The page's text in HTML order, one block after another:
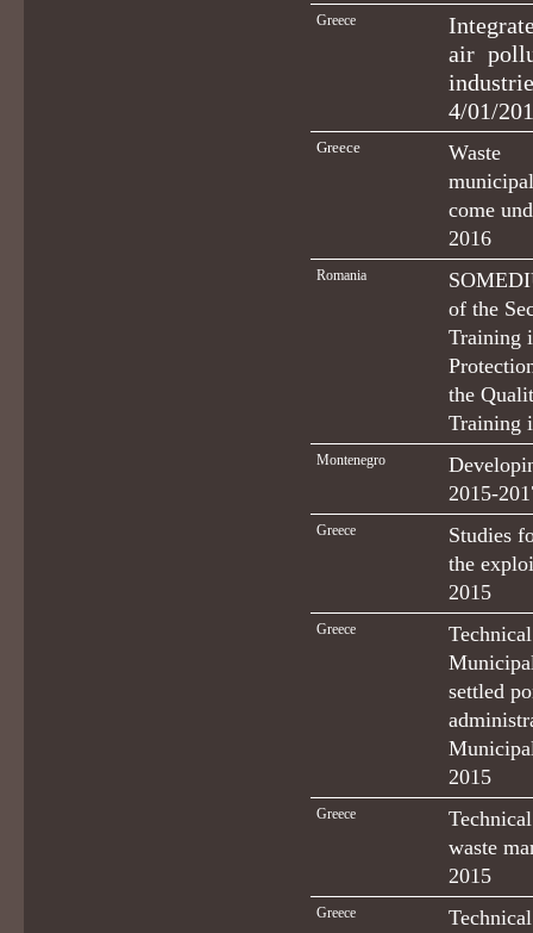
Greece
air
4/01/
Greece
Waste
come
2016
Romania
of the
Training
the
Training
Montenegro
2015-
Greece
Studies
the
2015
Greece
settled
2015
Greece
waste
2015
Greece